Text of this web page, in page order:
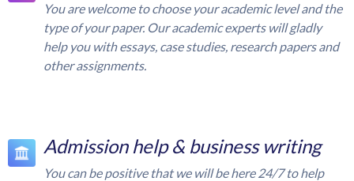
You are welcome to choose your academic level and the
type of your paper. Our academic experts will gladly
help you with essays, case studies, research papers and
other assignments.
Admission help & business writing
You can be positive that we will be here 24/7 to help